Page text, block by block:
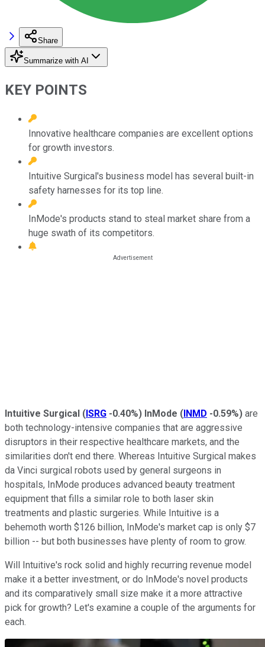
Share
Summarize with AI
KEY POINTS
Innovative healthcare companies are excellent options
for growth investors.
Intuitive Surgical's business model has several built-in
safety harnesses for its top line.
InMode's products stand to steal market share from a
huge swath of its competitors.
Intuitive Surgical (ISRG -0.40%) InMode (INMD -0.59%) are
both technology-intensive companies that are aggressive
disruptors in their respective healthcare markets, and the
similarities don't end there. Whereas Intuitive Surgical makes
da Vinci surgical robots used by general surgeons in
hospitals, InMode produces advanced beauty treatment
equipment that fills a similar role to both laser skin
treatments and plastic surgeries. While Intuitive is a
behemoth worth $126 billion, InMode's market cap is only $7
billion -- but both businesses have plenty of room to grow.
Will Intuitive's rock solid and highly recurring revenue model
make it a better investment, or do InMode's novel products
and its comparatively small size make it a more attractive
pick for growth? Let's examine a couple of the arguments for
each.